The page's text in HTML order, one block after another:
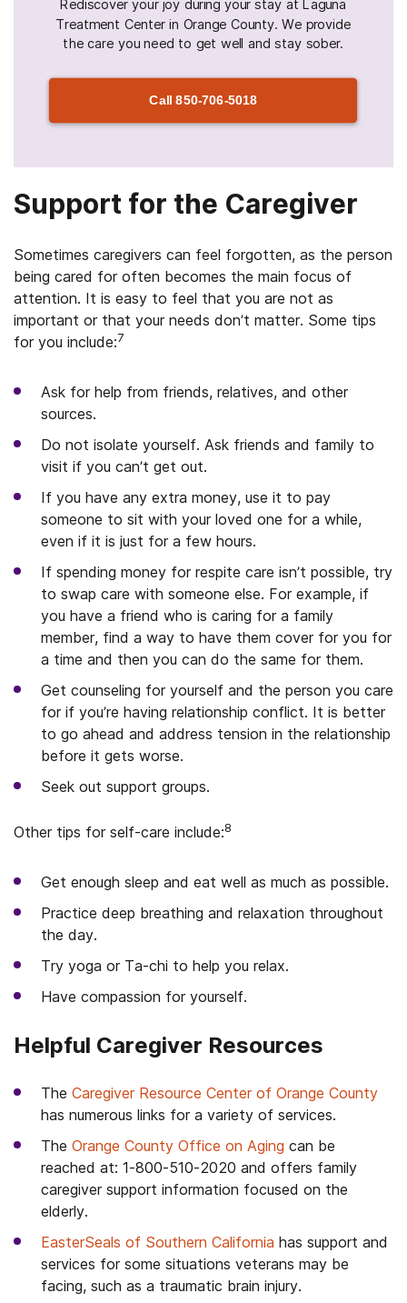
Rediscover your joy during your stay at Laguna
Treatment Center in Orange County. We provide
the care you need to get well and stay sober.
Call850-706-5018
Support for the Caregiver
Sometimes caregivers can feel forgotten, as the person
being cared for often becomes the main focus of
attention. It is easy to feel that you are not as
important or that your needs don’t matter. Some tips
for you include:7
Ask for help from friends, relatives, and other
sources.
Do not isolate yourself. Ask friends and family to
visit if you can’t get out.
If you have any extra money, use it to pay
someone to sit with your loved one for a while,
even if it is just for a few hours.
If spending money for respite care isn’t possible, try
to swap care with someone else. For example, if
you have a friend who is caring for a family
member, find a way to have them cover for you for
a time and then you can do the same for them.
Get counseling for yourself and the person you care
for if you’re having relationship conflict. It is better
to go ahead and address tension in the relationship
before it gets worse.
Seek out support groups.
Other tips for self-care include:8
Get enough sleep and eat well as much as possible.
Practice deep breathing and relaxation throughout
the day.
Try yoga or Ta-chi to help you relax.
Have compassion for yourself.
Helpful Caregiver Resources
The Caregiver Resource Center of Orange County
has numerous links for a variety of services.
The Orange County Office on Aging can be
reached at: 1-800-510-2020 and offers family
caregiver support information focused on the
elderly.
EasterSeals of Southern California has support and
services for some situations veterans may be
facing, such as a traumatic brain injury.